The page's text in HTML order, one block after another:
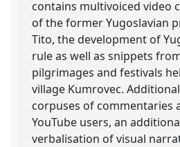
contains multivoiced video
of the former Yugoslavian
Tito, the development of
rule as well as snippets
pilgrimages and festivals
village Kumrovec.
corpuses of commentaries
YouTube users, an
verbalisation of visual